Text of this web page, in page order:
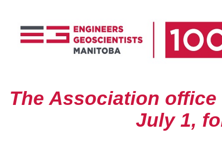
The Association
July 1,